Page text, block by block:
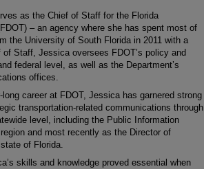
as the Chief of Staff for the Florida
– an agency where she has spent most of
the University of South Florida in 2011 with a
Staff, Jessica oversees FDOT’s policy and
federal level, as well as the Department’s
offices.
career at FDOT, Jessica has garnered strong
transportation-related communications through
level, including the Public Information
and most recently as the Director of
of Florida.
skills and knowledge proved essential when